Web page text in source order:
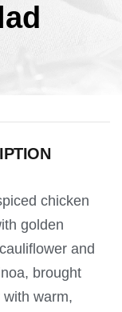
chicken
golden
and
brought
warm,